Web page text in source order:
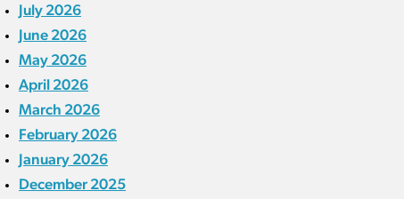
July 2026
June 2026
May 2026
April 2026
March 2026
February 2026
January 2026
December 2025